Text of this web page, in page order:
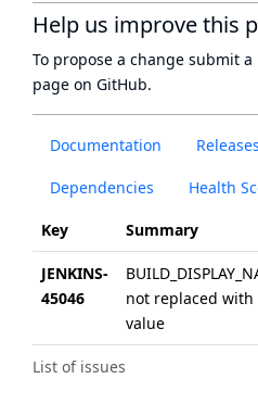
Documentation Releases
Dependencies Health
List of issues
Key Summary
JENKINS-
45046
not replaced with
value
Help us improve this
To propose a change submit
page on GitHub.